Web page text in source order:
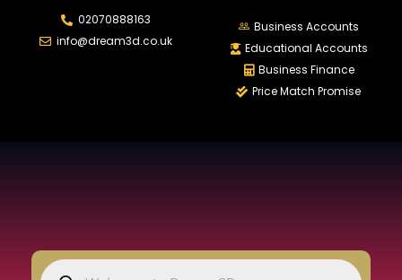
02070888163
info@dream3d.co.uk
Business Accounts
Educational Accounts
Business Finance
Price Match Promise
LOGIN REGISTER